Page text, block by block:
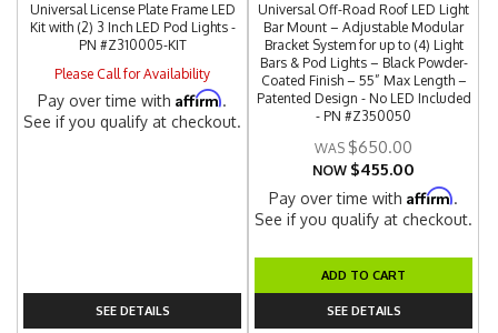
Universal License Plate Frame LED
Kit with (2) 3 Inch LED Pod Lights -
PN #Z310005-KIT
Please Call for Availability
Pay over time withAffirm.
See if you qualify at checkout.
SEE DETAILS
Universal Off-Road Roof LED Light
Bar Mount – Adjustable Modular
Bracket System for up to (4) Light
Bars & Pod Lights – Black Powder-
Coated Finish – 55” Max Length –
Patented Design - No LED Included
- PN #Z350050
$650.00
NOW $455.00
Pay over time withAffirm.
See if you qualify at checkout.
ADD TO CART
SEE DETAILS